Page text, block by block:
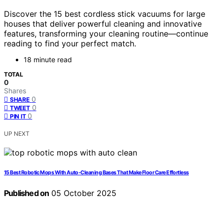
Discover the 15 best cordless stick vacuums for large
houses that deliver powerful cleaning and innovative
features, transforming your cleaning routine—continue
reading to find your perfect match.
18 minute read
TOTAL
0
Shares
SHARE 0
TWEET 0
PIN IT 0
UP NEXT
15 Best Robotic Mops With Auto-Cleaning Bases That Make Floor Care Effortless
Published on 05 October 2025